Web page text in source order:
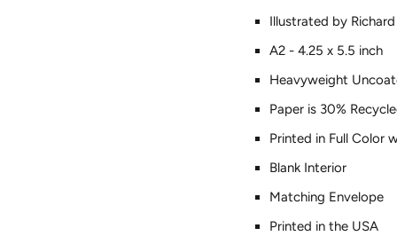
Illustrated by
A2 - 4.25 x 5.5 inch
Heavyweight
Paper is 30%
Printed in Full Color
Blank Interior
Matching Envelope
Printed in the USA